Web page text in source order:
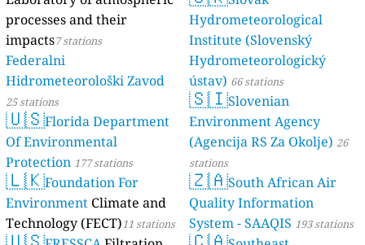
processes and their
impacts7 stations
Federalni
Hidrometeorološki Zavod
25 stations
🇺🇸Florida Department
Of Environmental
Protection 177 stations
🇱🇰Foundation For
Environment Climate and
Technology (FECT)11 stations
Hydrometeorological
Institute (Slovenský
Hydrometeorologický
ústav) 66 stations
🇸🇮Slovenian
Environment Agency
(Agencija RS Za Okolje) 26
stations
🇿🇦South African Air
Quality Information
System - SAAQIS 193 stations